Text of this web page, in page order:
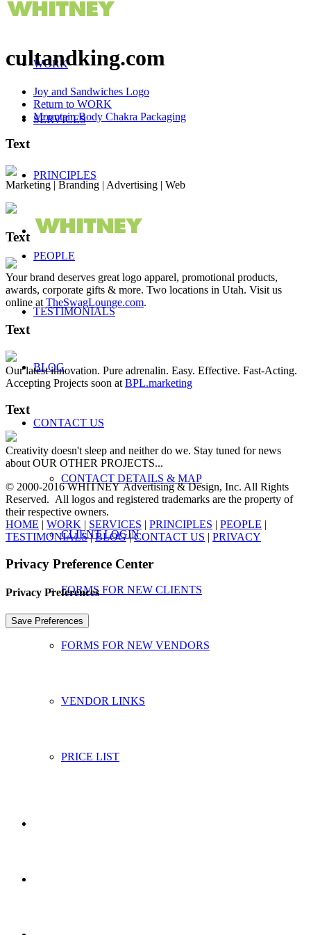
WORK
SERVICES
PRINCIPLES
PEOPLE
TESTIMONIALS
BLOG
CONTACT US
CONTACT DETAILS & MAP
CLIENT LOGIN
FORMS FOR NEW CLIENTS
FORMS FOR NEW VENDORS
VENDOR LINKS
PRICE LIST
cultandking.com
Joy and Sandwiches Logo
Return to WORK
Mountain Body Chakra Packaging
Text
Marketing | Branding | Advertising | Web
Text
Your brand deserves great logo apparel, promotional products,
awards, corporate gifts & more. Two locations in Utah. Visit us
online at TheSwagLounge.com.
Text
Our latest innovation. Pure adrenalin. Easy. Effective. Fast-Acting.
Accepting Projects soon at BPL.marketing
Text
Creativity doesn't sleep and neither do we. Stay tuned for news
about OUR OTHER PROJECTS...
© 2000-2016 WHITNEY Advertising & Design, Inc. All Rights
Reserved. All logos and registered trademarks are the property of
their respective owners.
HOME | WORK | SERVICES | PRINCIPLES | PEOPLE |
TESTIMONIALS|BLOG|CONTACT US | PRIVACY
Privacy Preference Center
Privacy Preferences